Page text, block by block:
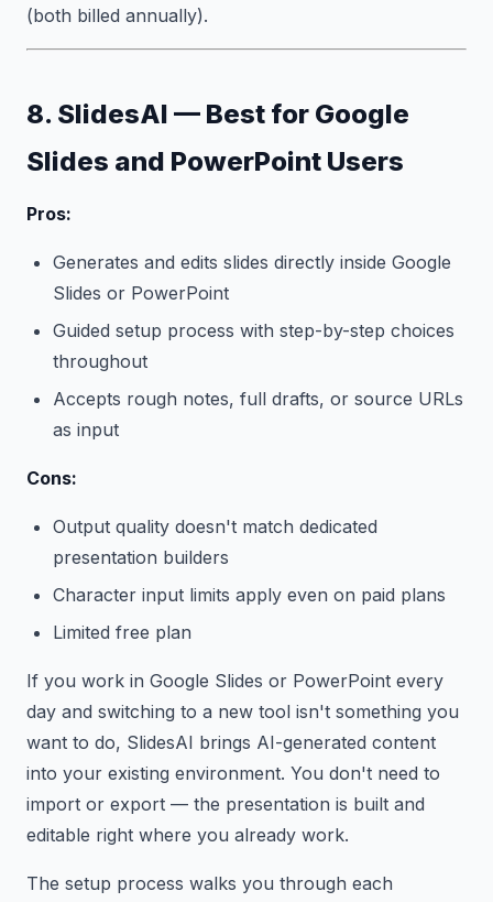
(both billed annually).
8. SlidesAI — Best for Google
Slides and PowerPoint Users
Pros:
Generates and edits slides directly inside Google
Slides or PowerPoint
Guided setup process with step-by-step choices
throughout
Accepts rough notes, full drafts, or source URLs
as input
Cons:
Output quality doesn't match dedicated
presentation builders
Character input limits apply even on paid plans
Limited free plan
If you work in Google Slides or PowerPoint every
day and switching to a new tool isn't something you
want to do, SlidesAI brings AI-generated content
into your existing environment. You don't need to
import or export — the presentation is built and
editable right where you already work.
The setup process walks you through each